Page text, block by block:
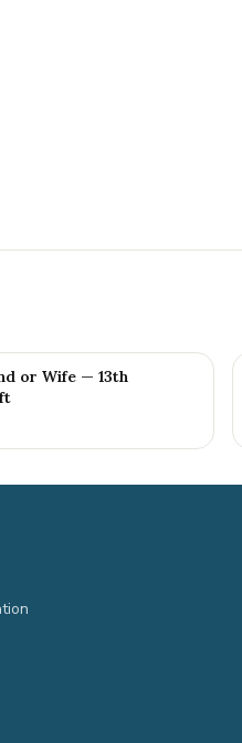
or Wife — 13th